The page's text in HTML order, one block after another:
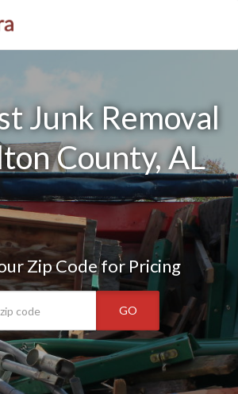
Junk Removal
County, AL
Zip Code for Pricing
GO